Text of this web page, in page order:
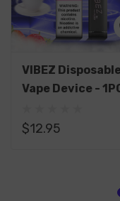
VIBEZ
Vape Device -
$12.95